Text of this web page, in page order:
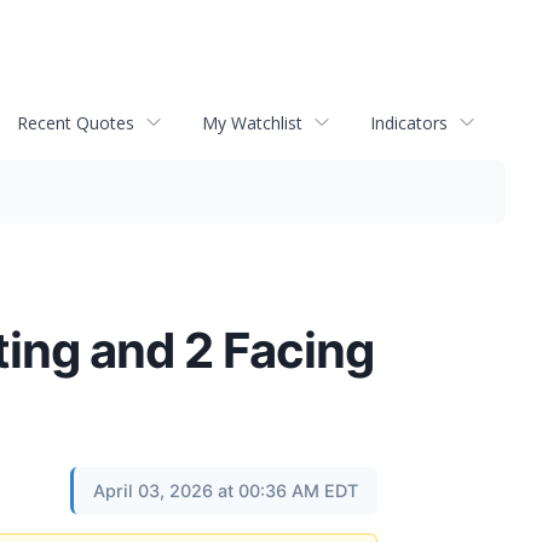
Recent Quotes My Watchlist Indicators
and 2 Facing
April 03, 2026 at 00:36 AM EDT